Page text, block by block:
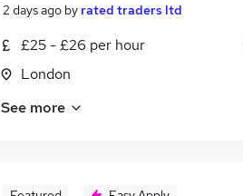
2 days ago by rated traders ltd
£25 - £26 per hour
London
See more